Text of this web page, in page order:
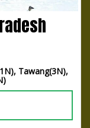
Tawang(3N),